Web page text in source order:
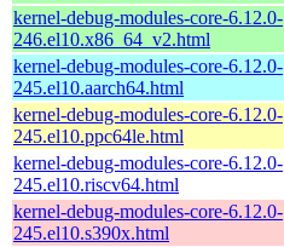
kernel-debug-modules-core-6.12.0-
246.el10.x86_64_v2.html
kernel-debug-modules-core-6.12.0-
245.el10.aarch64.html
kernel-debug-modules-core-6.12.0-
245.el10.ppc64le.html
kernel-debug-modules-core-6.12.0-
245.el10.riscv64.html
kernel-debug-modules-core-6.12.0-
245.el10.s390x.html